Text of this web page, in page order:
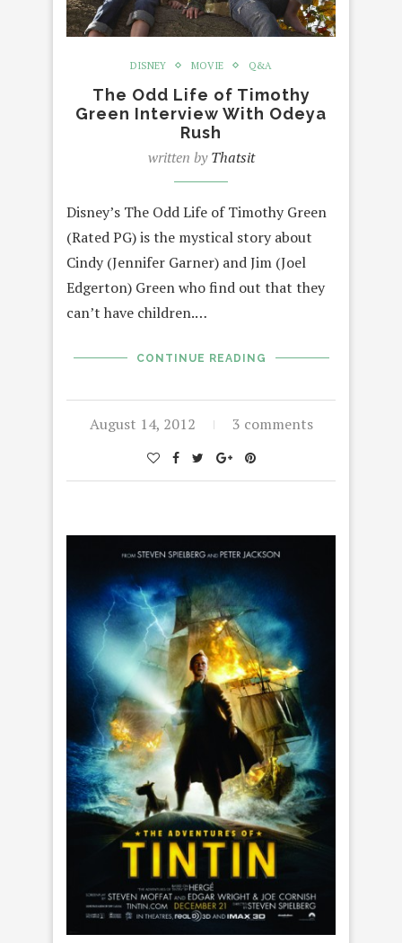
DISNEY MOVIE Q&A
The Odd Life of Timothy
Green Interview With Odeya
Rush
written byThatsit
Disney’s The Odd Life of Timothy Green
(Rated PG) is the mystical story about
Cindy (Jennifer Garner) and Jim (Joel
Edgerton) Green who find out that they
can’t have children.…
CONTINUE READING
August 14, 2012 3 comments